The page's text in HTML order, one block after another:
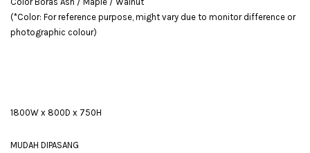
(*Color: For reference purpose, might vary due to monitor difference or
photographic colour)
1800W x 800D x 750H
MUDAH DIPASANG